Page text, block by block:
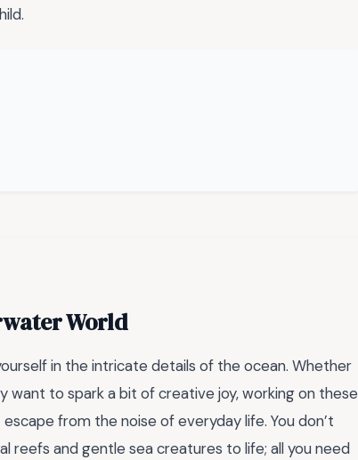
World
in the intricate details of the ocean. Whether
want to spark a bit of creative joy, working on these
from the noise of everyday life. You don’t
reefs and gentle sea creatures to life; all you need